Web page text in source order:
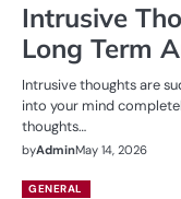
Intrusive
Long Term
Intrusive thoughts are
into your mind
thoughts…
byAdminMay 14, 2026
GENERAL